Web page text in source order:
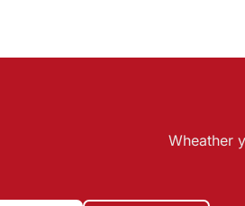
Wheather